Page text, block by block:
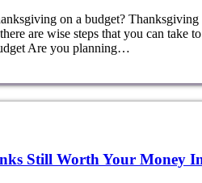
on a budget?
are wise steps that you can
Are you planning…
Still Worth Your Money